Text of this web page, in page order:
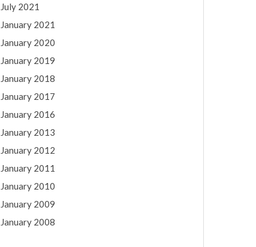
July 2021
January 2021
January 2020
January 2019
January 2018
January 2017
January 2016
January 2013
January 2012
January 2011
January 2010
January 2009
January 2008